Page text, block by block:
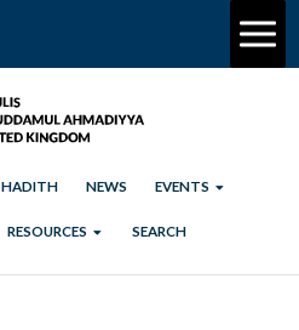
HADITH NEWS EVENTS
RESOURCES SEARCH